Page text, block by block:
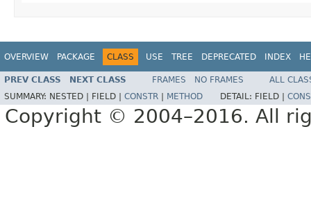
OVERVIEW PACKAGE CLASS USE TREE DEPRECATED INDEX
PREV CLASS NEXT CLASS FRAMES NO FRAMES
ALL
SUMMARY: NESTED | FIELD | CONSTR METHOD DETAIL: FIELD |
Copyright © 2004–2016. All